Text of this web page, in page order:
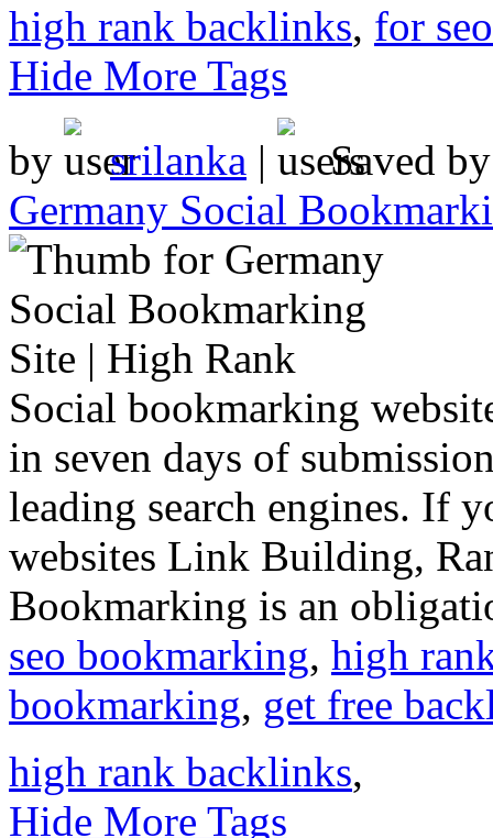
high rank backlinks, for
Hide More Tags
by
srilanka |
Saved
Germany Social
Social bookmarking
in seven days of
leading search engines. If
websites Link Building,
Bookmarking is an
seo bookmarking, high
bookmarking, get free
high rank backlinks,
Hide More Tags